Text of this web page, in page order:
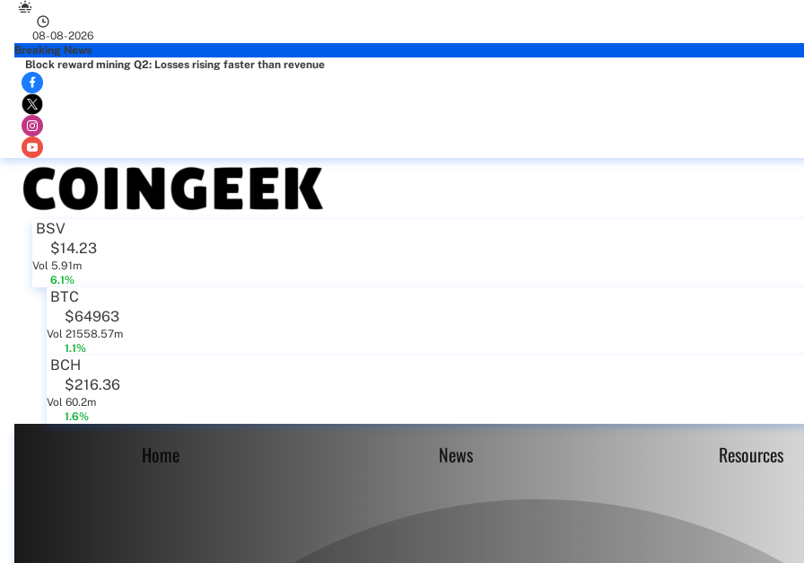
08-08-2026
Breaking News
Block reward mining Q2: Losses rising faster than revenue
BSV
$14.23
Vol 5.91m
6.1%
BTC
$64963
Vol 21558.57m
1.1%
BCH
$216.36
Vol 60.2m
1.6%
Home News Resources